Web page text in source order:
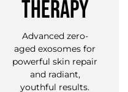
THERAPY
Advanced zero-
aged exosomes for
powerful skin repair
and radiant,
youthful results.